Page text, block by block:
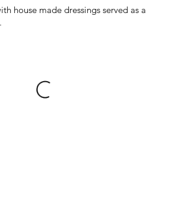
house made dressings served as a